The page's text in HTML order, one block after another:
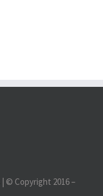
| © Copyright 2016 –